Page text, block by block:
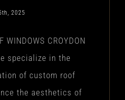
2025
WINDOWS CROYDON
specialize in the
of custom roof
the aesthetics of